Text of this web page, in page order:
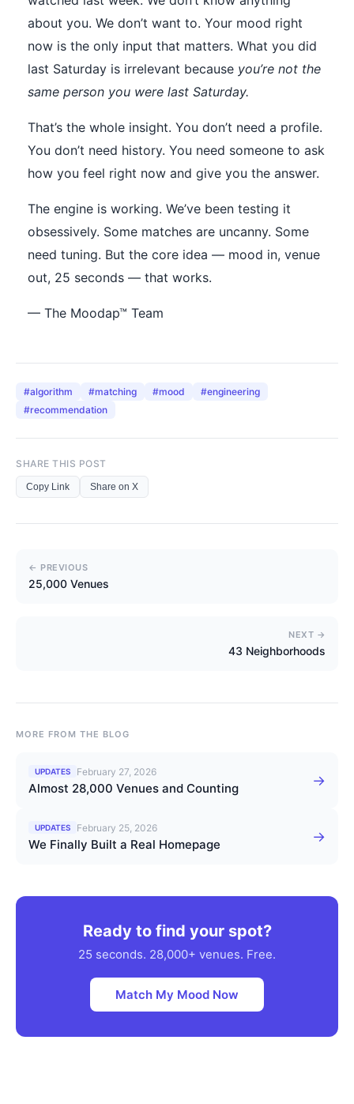
about you. We don’t want to. Your mood right
now is the only input that matters. What you did
last Saturday is irrelevant because you’re not the
same person you were last Saturday.
That’s the whole insight. You don’t need a profile.
You don’t need history. You need someone to ask
how you feel right now and give you the answer.
The engine is working. We’ve been testing it
obsessively. Some matches are uncanny. Some
need tuning. But the core idea — mood in, venue
out, 25 seconds — that works.
— The Moodap™ Team
#algorithm #matching #mood #engineering
#recommendation
SHARE THIS POST
Copy Link Share on X
← PREVIOUS
25,000 Venues
NEXT →
43 Neighborhoods
MORE FROM THE BLOG
UPDATES February 27, 2026
Almost 28,000 Venues and Counting →
UPDATES February 25, 2026
We Finally Built a Real Homepage →
Ready to find your spot?
25 seconds. 28,000+ venues. Free.
Match My Mood Now